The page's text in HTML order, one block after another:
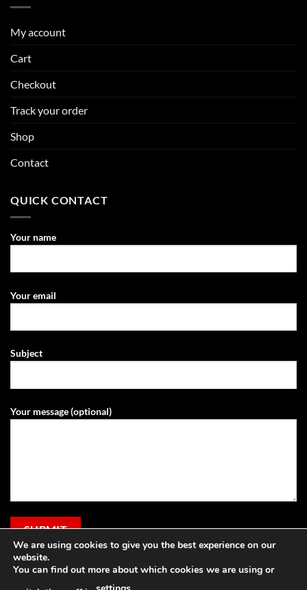
My account
Cart
Checkout
Track your order
Shop
Contact
QUICK CONTACT
Your name
Your email
Subject
Your message (optional)
We are using cookies to give you the best experience on our
website.
You can find out more about which cookies we are using or